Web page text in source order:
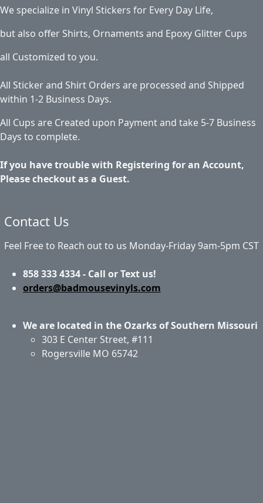
We specialize in Vinyl Stickers for Every Day Life,
but also offer Shirts, Ornaments and Epoxy Glitter Cups
all Customized to you.
All Sticker and Shirt Orders are processed and Shipped
within 1-2 Business Days.
All Cups are Created upon Payment and take 5-7 Business
Days to complete.
If you have trouble with Registering for an Account,
Please checkout as a Guest.
Contact Us
Feel Free to Reach out to us Monday-Friday 9am-5pm CST
858 333 4334 - Call or Text us!
orders@badmousevinyls.com
We are located in the Ozarks of Southern Missouri
303 E Center Street, #111
Rogersville MO 65742